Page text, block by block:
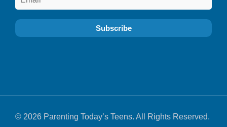
© 2026 Parenting Today’s Teens. All Rights Reserved.